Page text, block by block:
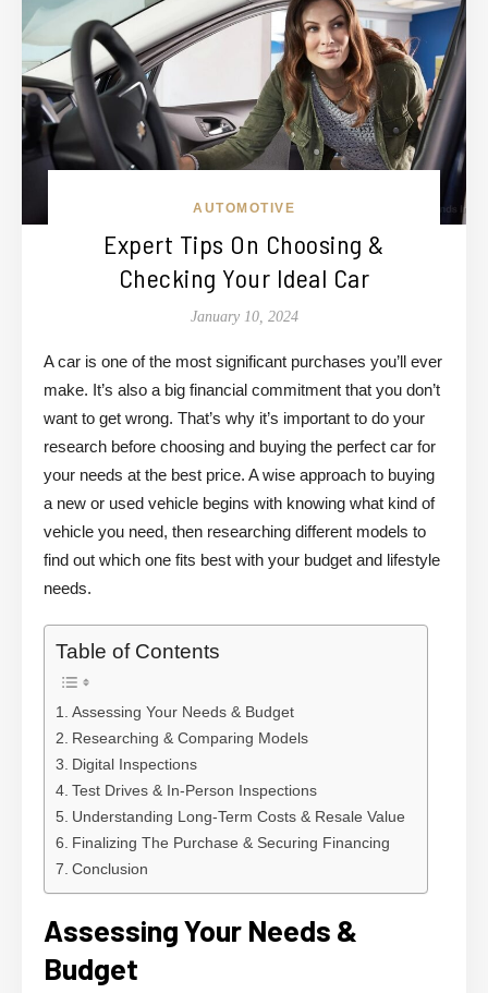
AUTOMOTIVE
Expert Tips On Choosing &
Checking Your Ideal Car
January 10, 2024
A car is one of the most significant purchases you’ll ever
make. It’s also a big financial commitment that you don’t
want to get wrong. That’s why it’s important to do your
research before choosing and buying the perfect car for
your needs at the best price. A wise approach to buying
a new or used vehicle begins with knowing what kind of
vehicle you need, then researching different models to
find out which one fits best with your budget and lifestyle
needs.
Table of Contents
Assessing Your Needs & Budget
Researching & Comparing Models
Digital Inspections
Test Drives & In-Person Inspections
Understanding Long-Term Costs & Resale Value
Finalizing The Purchase & Securing Financing
Conclusion
Assessing Your Needs &
Budget